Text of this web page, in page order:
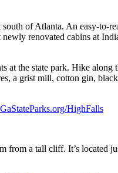
of Atlanta. An easy-to-
renovated cabins at
at the state park. Hike
a grist mill, cotton gin,
GaStateParks.org/HighFalls
a tall cliff. It’s located